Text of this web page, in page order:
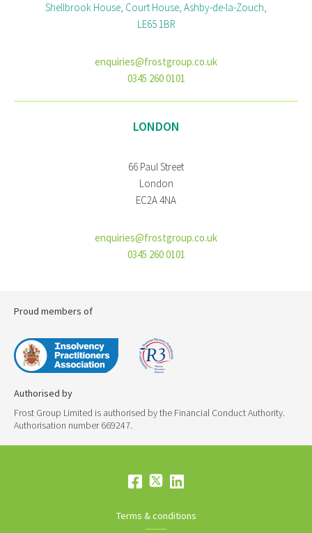
Shellbrook House, Court House, Ashby-de-la-Zouch,
LE65 1BR
enquiries@frostgroup.co.uk
0345 260 0101
LONDON
66 Paul Street
London
EC2A 4NA
enquiries@frostgroup.co.uk
0345 260 0101
Proud members of
Authorised by
Frost Group Limited is authorised by the Financial Conduct Authority.
Authorisation number 669247.
Terms & conditions